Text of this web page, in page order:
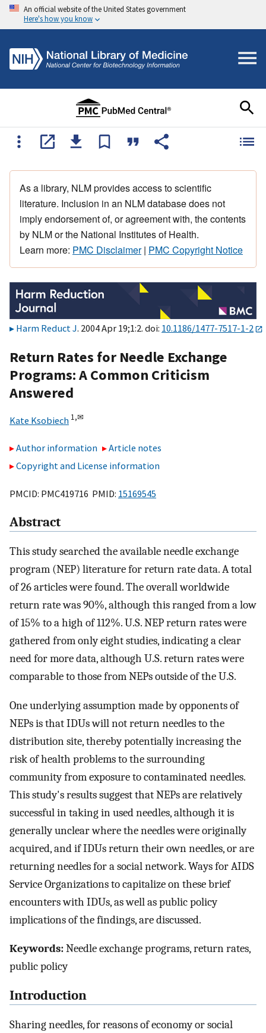
An official website of the United States government
Here's how you know
As a library, NLM provides access to scientific
literature. Inclusion in an NLM database does not
imply endorsement of, or agreement with, the contents
by NLM or the National Institutes of Health.
Learn more: PMC Disclaimer| PMC Copyright Notice
Harm Reduct J. 2004 Apr 19;1:2. doi: 10.1186/1477-7517-1-2
Return Rates for Needle Exchange
Programs: A Common Criticism
Answered
Kate Ksobiech 1,✉
Author information
Article notes
Copyright and License information
PMCID: PMC419716 PMID: 15169545
Abstract
This study searched the available needle exchange
program (NEP) literature for return rate data. A total
of 26 articles were found. The overall worldwide
return rate was 90%, although this ranged from a low
of 15% to a high of 112%. U.S. NEP return rates were
gathered from only eight studies, indicating a clear
need for more data, although U.S. return rates were
comparable to those from NEPs outside of the U.S.
One underlying assumption made by opponents of
NEPs is that IDUs will not return needles to the
distribution site, thereby potentially increasing the
risk of health problems to the surrounding
community from exposure to contaminated needles.
This study's results suggest that NEPs are relatively
successful in taking in used needles, although it is
generally unclear where the needles were originally
acquired, and if IDUs return their own needles, or are
returning needles for a social network. Ways for AIDS
Service Organizations to capitalize on these brief
encounters with IDUs, as well as public policy
implications of the findings, are discussed.
Keywords:Needle exchange programs, return rates,
public policy
Introduction
Sharing needles, for reasons of economy or social